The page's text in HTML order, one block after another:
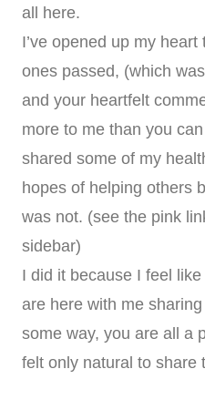
all here.
I’ve opened up my
ones passed, (which
and your heartfelt
more to me than you
shared some of my
hopes of helping others
was not. (see the pink
sidebar)
I did it because I feel
are here with me
some way, you are all a
felt only natural to share